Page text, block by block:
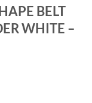
BELT
WHITE –